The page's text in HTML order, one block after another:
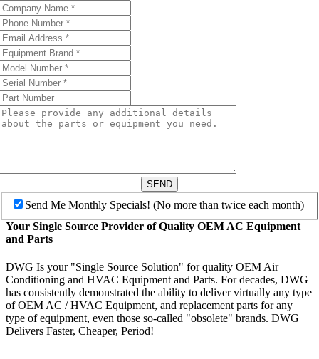
SEND
Send Me Monthly Specials! (No more than twice each month)
Your Single Source Provider of Quality OEM AC Equipment
and Parts
DWG Is your "Single Source Solution" for quality OEM Air
Conditioning and HVAC Equipment and Parts. For decades, DWG
has consistently demonstrated the ability to deliver virtually any type
of OEM AC / HVAC Equipment, and replacement parts for any
type of equipment, even those so-called "obsolete" brands. DWG
Delivers Faster, Cheaper, Period!